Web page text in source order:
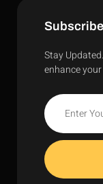
Stay
enhance